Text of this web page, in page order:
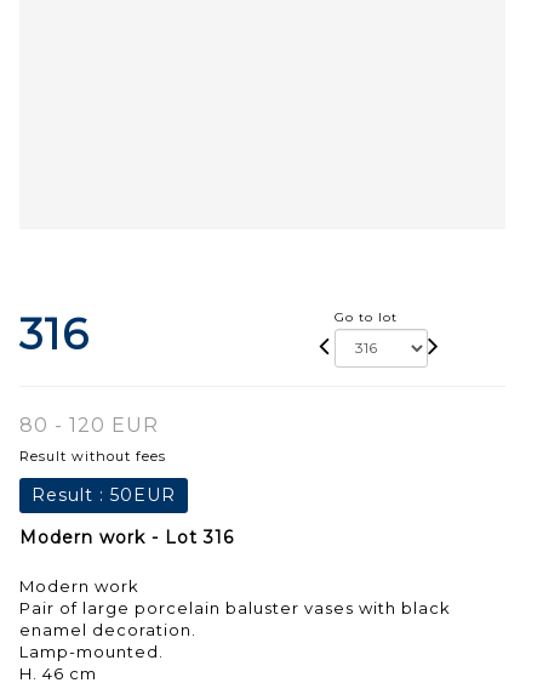
316 Go to lot
80 - 120 EUR
Result without fees
Result : 50EUR
Modern work - Lot 316
Modern work
Pair of large porcelain baluster vases with black
enamel decoration.
Lamp-mounted.
H. 46 cm